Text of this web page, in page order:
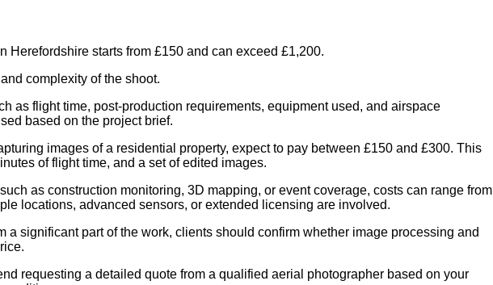
Herefordshire starts from £150 and can exceed £1,200.
complexity of the shoot.
as flight time, post-production requirements, equipment used, and airspace
based on the project brief.
images of a residential property, expect to pay between £150 and £300. This
of flight time, and a set of edited images.
as construction monitoring, 3D mapping, or event coverage, costs can range from
locations, advanced sensors, or extended licensing are involved.
a significant part of the work, clients should confirm whether image processing and
requesting a detailed quote from a qualified aerial photographer based on your